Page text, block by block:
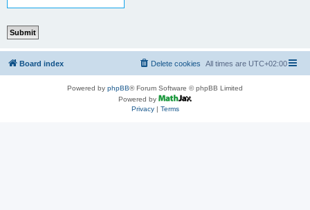
Board index All times are UTC+02:00
Delete cookies
Powered by phpBB® Forum Software © phpBB Limited
Powered by
Privacy| Terms